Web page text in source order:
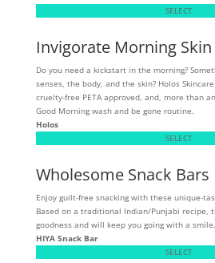
SELECT
Invigorate Morning Skin
Do you need a kickstart in the morning?
senses, the body, and the skin? Holos
cruelty-free PETA approved, and, more than
Good Morning wash and be gone routine.
Holos
SELECT
Wholesome Snack Bars
Enjoy guilt-free snacking with these unique-
Based on a traditional Indian/Punjabi recipe,
goodness and will keep you going with a smile.
HIYA Snack Bar
SELECT